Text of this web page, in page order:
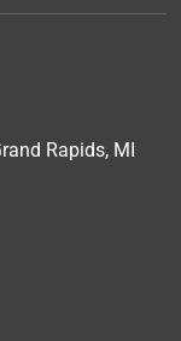
Rapids, MI